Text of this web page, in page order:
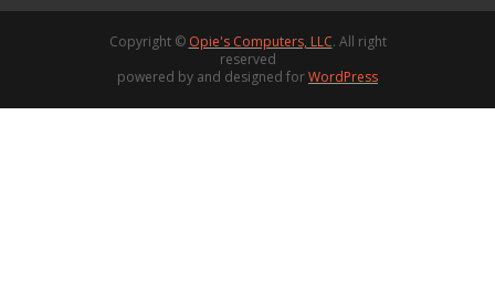
Copyright © Opie's Computers, LLC. All right
reserved
powered by and designed forWordPress